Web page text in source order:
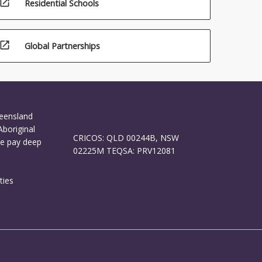
Residential Schools
open_in_new Global Partnerships
pay deep
CRICOS: QLD 00244B, NSW
02225M TEQSA: PRV12081